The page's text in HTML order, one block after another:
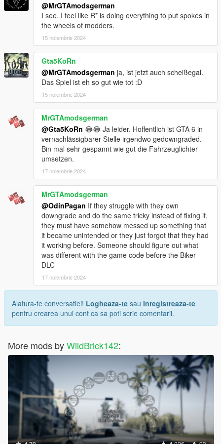
@MrGTAmodsgerman
I see. I feel like R* is doing everything to put spokes in
the wheels of modders.
15 noiembrie 2024
Gta5KoRn
@MrGTAmodsgerman ja, ist jetzt auch scheißegal.
Das Spiel ist eh so gut wie tot :D
15 noiembrie 2024
MrGTAmodsgerman
@Gta5KoRn 😂😂 Ja leider. Hoffentlich ist GTA 6 in
vernachlässigbarer Stelle irgendwo gedowngraded.
Bin mal sehr gespannt wie gut die Fahrzeuglichter
umsetzen.
17 noiembrie 2024
MrGTAmodsgerman
@OdinPagan If they struggle with they own
downgrade and do the same tricky instead of fixing it,
they must have somehow messed up something that
it became unintended or they just forgot that they had
it working before. Someone should figure out what
was different with the game code before the Biker
DLC
17 noiembrie 2024
Alatura-te conversatiei! Logheaza-te sau Inregistreaza-te
pentru crearea unui cont ca sa poti scrie comentarii.
More mods byWildBrick142: